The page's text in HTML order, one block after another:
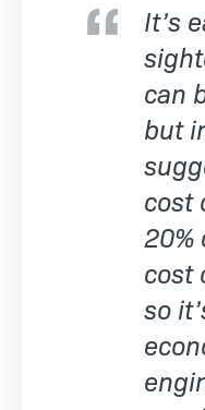
It’s
can
but
cost
20%
cost
so